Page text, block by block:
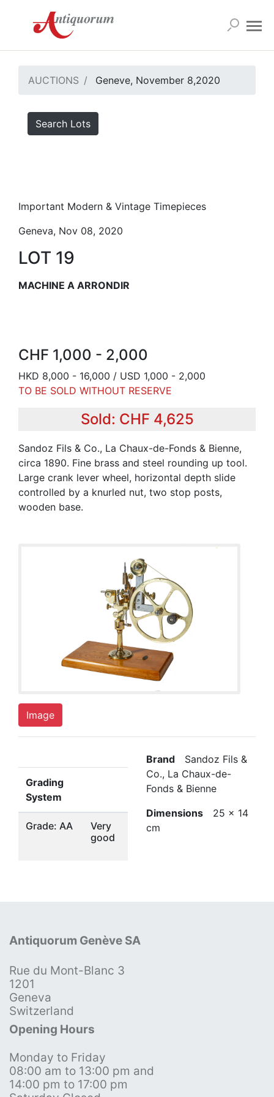
AUCTIONS Geneve, November 8,2020
Search Lots
Important Modern & Vintage Timepieces
Geneva, Nov 08, 2020
LOT 19
MACHINE A ARRONDIR
CHF 1,000 - 2,000
HKD 8,000 - 16,000 / USD 1,000 - 2,000
TO BE SOLD WITHOUT RESERVE
Sold: CHF 4,625
Sandoz Fils & Co., La Chaux-de-Fonds & Bienne,
circa 1890. Fine brass and steel rounding up tool.
Large crank lever wheel, horizontal depth slide
controlled by a knurled nut, two stop posts,
wooden base.
Image
Grading
System
Grade: AA
Very
good
Brand Sandoz Fils &
Co., La Chaux-de-
Fonds & Bienne
Dimensions 25 x 14
cm
Antiquorum Genève SA
Rue du Mont-Blanc 3
1201
Geneva
Switzerland
Opening Hours
Monday to Friday
08:00 am to 13:00 pm and
14:00 pm to 17:00 pm